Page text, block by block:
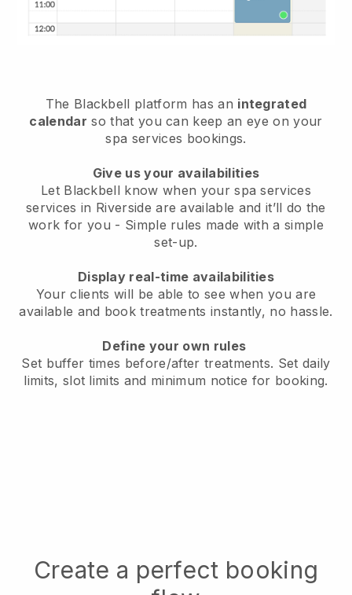
The Blackbell platform has an integrated
calendar so that you can keep an eye on your
spa services bookings.
Give us your availabilities
Let Blackbell know when your spa services
services in Riverside are available and it’ll do the
work for you - Simple rules made with a simple
set-up.
Display real-time availabilities
Your clients will be able to see when you are
available and book treatments instantly, no hassle.
Define your own rules
Set buffer times before/after treatments. Set daily
limits, slot limits and minimum notice for booking.
Create a perfect booking